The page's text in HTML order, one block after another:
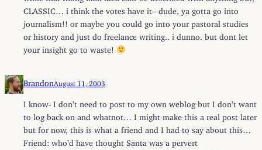
CLASSIC… i think the votes have it– dude, ya gotta go into
journalism!! or maybe you could go into your pastoral studies
or history and just do freelance writing.. i dunno. but dont let
your insight go to waste!
Brandon August 11, 2003
I know- I don’t need to post to my own weblog but I don’t want
to log back on and whatnot… I might make this a real post later
but for now, this is what a friend and I had to say about this…
Friend: who’d have thought Santa was a pervert